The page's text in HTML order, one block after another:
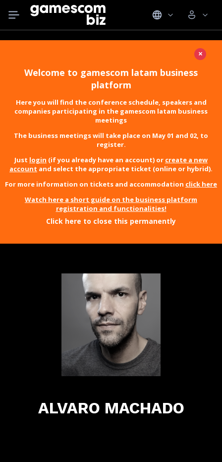
×
Welcome to gamescom latam business
platform
Here you will find the conference schedule, speakers and
companies participating in the gamescom latam business
meetings
The business meetings will take place on May 01 and 02, to
register.
Just login (if you already have an account) or create a new
account and select the appropriate ticket (online or hybrid).
For more information on tickets and accommodation click here
Watch here a short guide on the business platform
registration and functionalities!
Click here to close this permanently
ALVARO MACHADO